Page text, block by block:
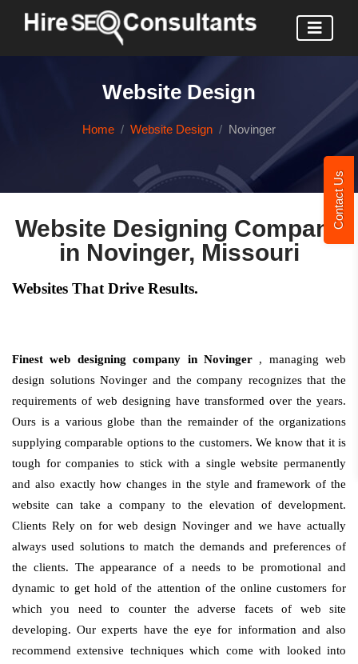
Contact Us
Website Design
Home Website Design Novinger
Website Designing Company
in Novinger, Missouri
Websites That Drive Results.
Finest web designing company in Novinger , managing web
design solutions Novinger and the company recognizes that the
requirements of web designing have transformed over the years.
Ours is a various globe than the remainder of the organizations
supplying comparable options to the customers. We know that it is
tough for companies to stick with a single website permanently
and also exactly how changes in the style and framework of the
website can take a company to the elevation of development.
Clients Rely on for web design Novinger and we have actually
always used solutions to match the demands and preferences of
the clients. The appearance of a needs to be promotional and
dynamic to get hold of the attention of the online customers for
which you need to counter the adverse facets of web site
developing. Our experts have the eye for information and also
recommend extensive techniques which come with looked into